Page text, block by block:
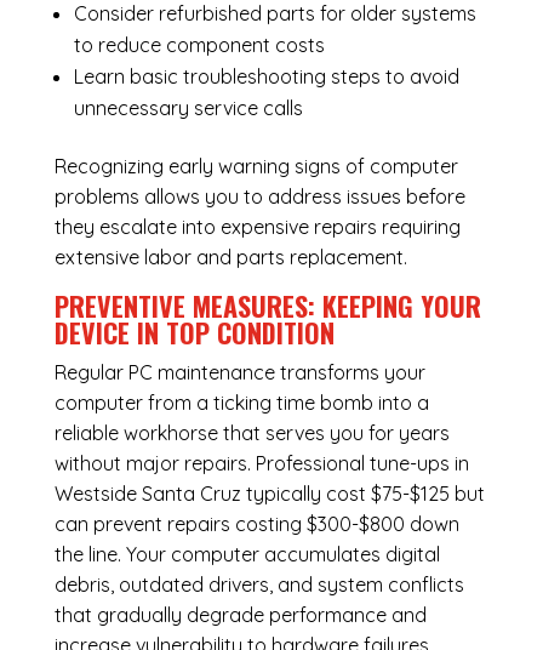
Consider refurbished parts for older systems
to reduce component costs
Learn basic troubleshooting steps to avoid
unnecessary service calls
Recognizing early warning signs of computer
problems allows you to address issues before
they escalate into expensive repairs requiring
extensive labor and parts replacement.
PREVENTIVE MEASURES: KEEPING YOUR
DEVICE IN TOP CONDITION
Regular PC maintenancetransforms your
computer from a ticking time bomb into a
reliable workhorse that serves you for years
without major repairs. Professional tune-ups in
Westside Santa Cruz typically cost $75-$125 but
can prevent repairs costing $300-$800 down
the line. Your computer accumulates digital
debris, outdated drivers, and system conflicts
that gradually degrade performance and